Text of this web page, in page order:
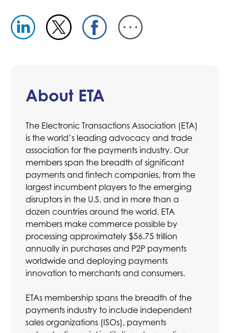
About ETA
The Electronic Transactions Association (ETA)
is the world’s leading advocacy and trade
association for the payments industry. Our
members span the breadth of significant
payments and fintech companies, from the
largest incumbent players to the emerging
disruptors in the U.S. and in more than a
dozen countries around the world. ETA
members make commerce possible by
processing approximately $56.75 trillion
annually in purchases and P2P payments
worldwide and deploying payments
innovation to merchants and consumers.
ETAs membership spans the breadth of the
payments industry to include independent
sales organizations (ISOs), payments